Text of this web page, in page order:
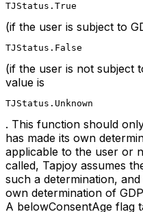
TJStatus.True
(if the user is subject to
TJStatus.False
(if the user is not subject
value is
TJStatus.Unknown
. This function should
has made its own
applicable to the user or
called, Tapjoy assumes
such a determination,
own determination of
A belowConsentAge flag